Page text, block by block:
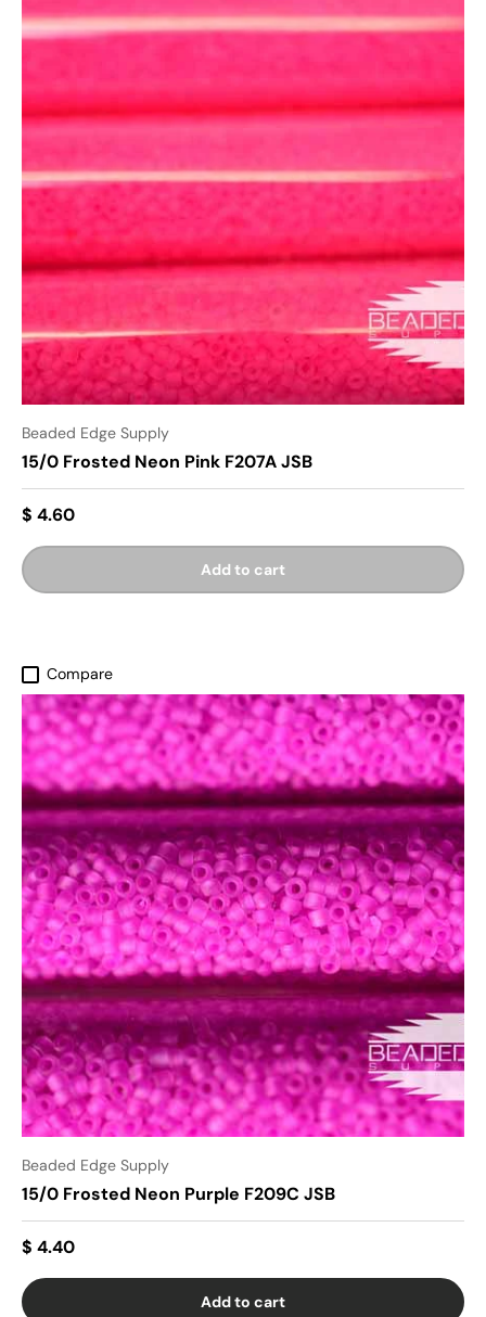
Beaded Edge Supply
15/0 Frosted Neon Pink F207A JSB
$ 4.60
Add to cart
Compare
Beaded Edge Supply
15/0 Frosted Neon Purple F209C JSB
$ 4.40
Add to cart